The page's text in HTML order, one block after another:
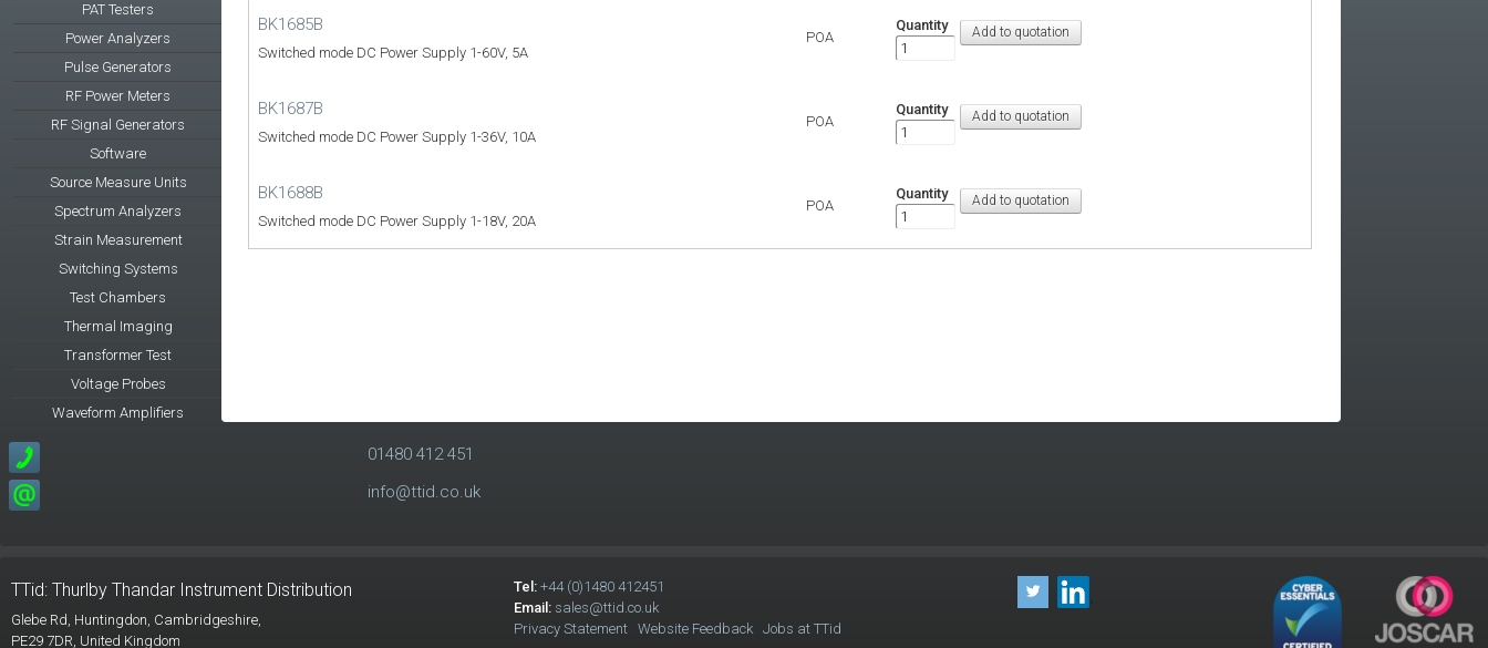
PAT Testers
Power Analyzers
Pulse Generators
RF Power Meters
RF Signal Generators
Software
Source Measure Units
Spectrum Analyzers
Strain Measurement
Switching Systems
Test Chambers
Thermal Imaging
Transformer Test
Voltage Probes
Waveform Amplifiers
BK1685B
Switched mode DC Power Supply 1-60V, 5A
POA
Quantity
BK1687B
Switched mode DC Power Supply 1-36V, 10A
POA
Quantity
BK1688B
Switched mode DC Power Supply 1-18V, 20A
POA
Quantity
01480 412 451
info@ttid.co.uk
TTid: Thurlby Thandar Instrument Distribution
Glebe Rd, Huntingdon, Cambridgeshire,
PE29 7DR, United Kingdom
Tel:+44 (0)1480 412451
Email: sales@ttid.co.uk
Privacy Statement
Website Feedback Jobs at TTid